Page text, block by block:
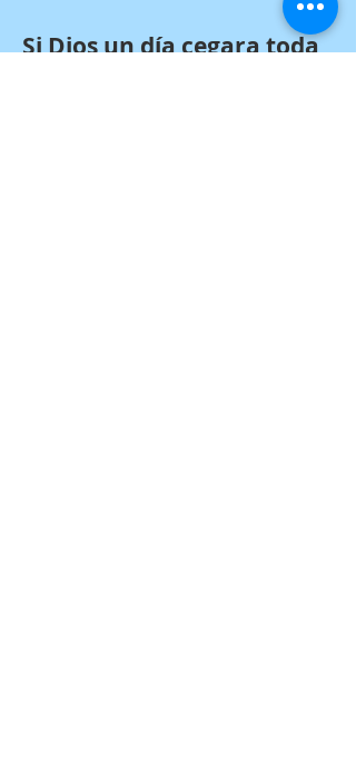
Si Dios un día cegara toda